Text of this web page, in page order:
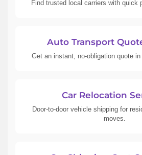
Find trusted local carriers with quick
Auto Transport
Get an instant, no-obligation quote in
Car Relocation
Door-to-door vehicle shipping for
moves.